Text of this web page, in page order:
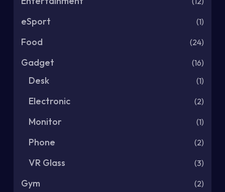
eSport (1)
Food (24)
Gadget (16)
Desk (1)
Electronic (2)
Monitor (1)
Phone (2)
VR Glass (3)
Gym (2)